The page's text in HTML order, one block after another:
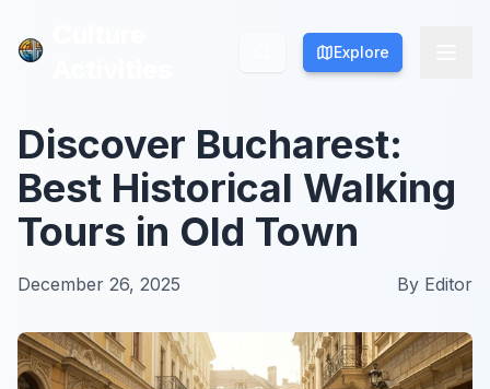
Explore
Explore
Discover Bucharest:
Best Historical Walking
Tours in Old Town
December 26, 2025 By Editor